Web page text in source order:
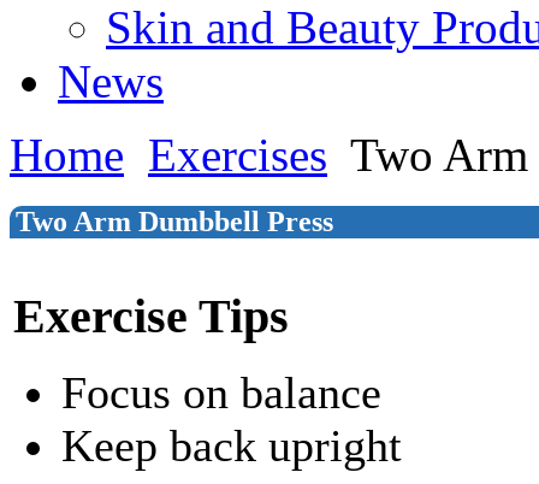
Skin and Beauty
News
Home Exercises Two Arm
Two Arm Dumbbell Press
Exercise Tips
Focus on balance
Keep back upright